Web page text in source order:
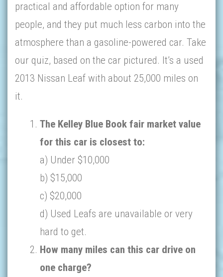
practical and affordable option for many
people, and they put much less carbon into the
atmosphere than a gasoline-powered car. Take
our quiz, based on the car pictured. It’s a used
2013 Nissan Leaf with about 25,000 miles on
it.
The Kelley Blue Book fair market value
for this car is closest to:
a) Under $10,000
b) $15,000
c) $20,000
d) Used Leafs are unavailable or very
hard to get.
How many miles can this car drive on
one charge?